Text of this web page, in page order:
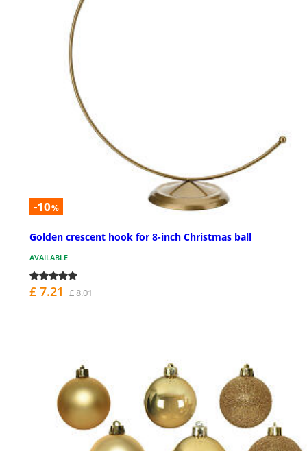
-10%
Golden crescent hook for 8-inch Christmas ball
AVAILABLE
£ 7.21 £ 8.01